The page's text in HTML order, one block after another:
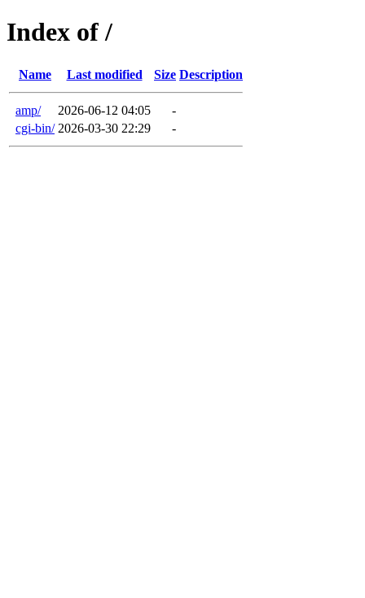
Index of /
Name Last modified Size Description
amp/ 2026-06-12 04:05
-
cgi-bin/ 2026-03-30 22:29 -